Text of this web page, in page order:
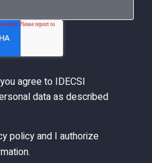
agree to IDECSI
data as described
policy and I authorize